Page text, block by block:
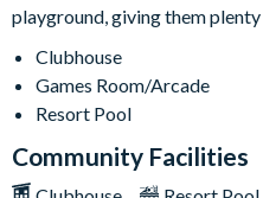
playground, giving them
Clubhouse
Games Room/Arcade
Resort Pool
Community Facilities